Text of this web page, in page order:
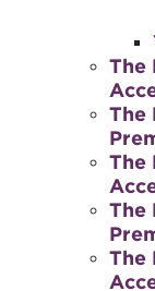
The
The
The
The
The